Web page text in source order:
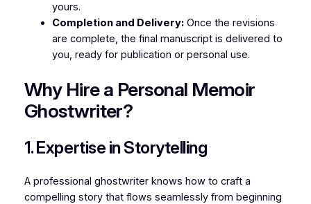
yours.
Completion and Delivery:Once the revisions
are complete, the final manuscript is delivered to
you, ready for publication or personal use.
Why Hire a Personal Memoir
Ghostwriter?
1. Expertise in Storytelling
A professional ghostwriter knows how to craft a
compelling story that flows seamlessly from beginning